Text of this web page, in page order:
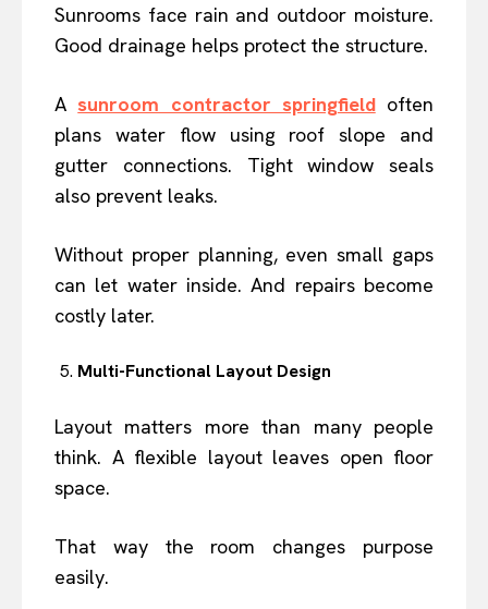
Sunrooms face rain and outdoor moisture.
Good drainage helps protect the structure.
A sunroom contractor springfieldoften
plans water flow using roof slope and
gutter connections. Tight window seals
also prevent leaks.
Without proper planning, even small gaps
can let water inside. And repairs become
costly later.
Multi-Functional Layout Design
Layout matters more than many people
think. A flexible layout leaves open floor
space.
That way the room changes purpose
easily.